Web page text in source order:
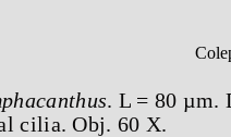
. L = 80 µm.
cilia. Obj. 60 X.